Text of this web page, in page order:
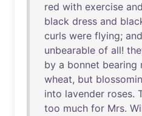
red with exercise and
black dress and
curls were flying; and
unbearable of all!
by a bonnet bearing
wheat, but
into lavender roses.
too much for Mrs.